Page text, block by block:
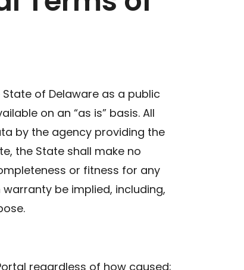
of Delaware as a public
on an “as is” basis. All
by the agency providing the
the State shall make no
or fitness for any
be implied, including,
regardless of how caused;